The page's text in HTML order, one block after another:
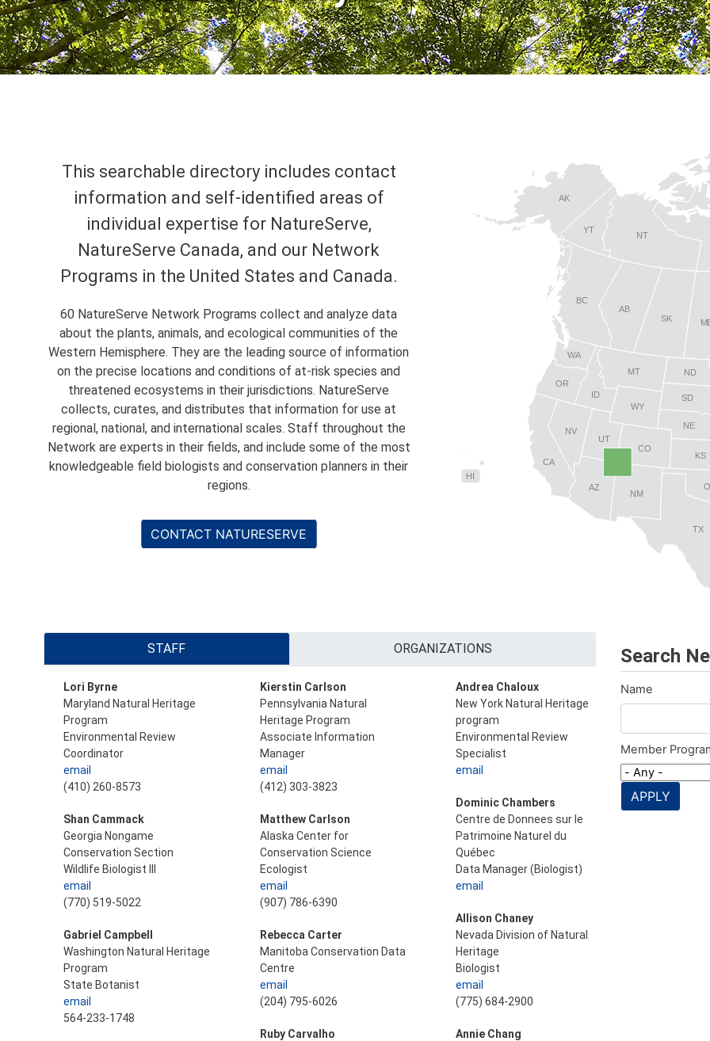
This searchable directory includes contact
information and self-identified areas of
individual expertise for NatureServe,
NatureServe Canada, and our Network
Programs in the United States and Canada.
60 NatureServe Network Programs collect and analyze data
about the plants, animals, and ecological communities of the
Western Hemisphere. They are the leading source of information
on the precise locations and conditions of at-risk species and
threatened ecosystems in their jurisdictions. NatureServe
collects, curates, and distributes that information for use at
regional, national, and international scales. Staff throughout the
Network are experts in their fields, and include some of the most
knowledgeable field biologists and conservation planners in their
regions.
CONTACT NATURESERVE
AB
BC
NT
SK
YT
AK
AZ
CA
CO
HI
ID
KS
MT
NE
NV
NM
ND
OR
SD
TX
UT
WA
WY
tabs
STAFF ORGANIZATIONS
Lori Byrne
Maryland Natural Heritage
Program
Environmental Review
Coordinator
email
(410) 260-8573
Shan Cammack
Georgia Nongame
Conservation Section
Wildlife Biologist III
email
(770) 519-5022
Gabriel Campbell
Washington Natural Heritage
Program
State Botanist
email
564-233-1748
Kierstin Carlson
Pennsylvania Natural
Heritage Program
Associate Information
Manager
email
(412) 303-3823
Matthew Carlson
Alaska Center for
Conservation Science
Ecologist
email
(907) 786-6390
Rebecca Carter
Manitoba Conservation Data
Centre
email
(204) 795-6026
Ruby Carvalho
Andrea Chaloux
New York Natural Heritage
program
Environmental Review
Specialist
email
Dominic Chambers
Centre de Donnees sur le
Patrimoine Naturel du
Québec
Data Manager (Biologist)
email
Allison Chaney
Nevada Division of Natural
Heritage
Biologist
email
(775) 684-2900
Annie Chang
Search
Name
Member
APPLY